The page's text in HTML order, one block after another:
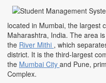
located in Mumbai, the largest
Maharashtra, India. The area
the River Mithi , which
district. It is the third-largest
the Mumbai City and Pune,
Complex.